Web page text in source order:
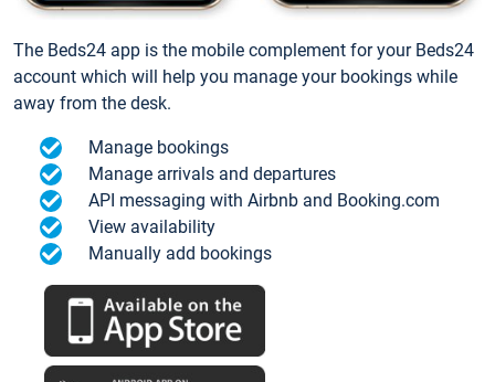
The Beds24 app is the mobile complement for your Beds24
account which will help you manage your bookings while
away from the desk.
Manage bookings
Manage arrivals and departures
API messaging with Airbnb and Booking.com
View availability
Manually add bookings